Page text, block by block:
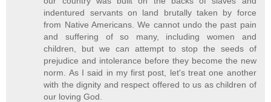
indentured servants on land brutally taken by force
from Native Americans. We cannot undo the past pain
and suffering of so many, including women and
children, but we can attempt to stop the seeds of
prejudice and intolerance before they become the new
norm. As I said in my first post, let's treat one another
with the dignity and respect offered to us as children of
our loving God.